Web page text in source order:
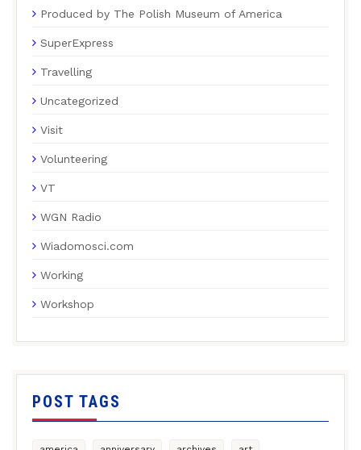
Produced by The Polish Museum of America
SuperExpress
Travelling
Uncategorized
Visit
Volunteering
VT
WGN Radio
Wiadomosci.com
Working
Workshop
POST TAGS